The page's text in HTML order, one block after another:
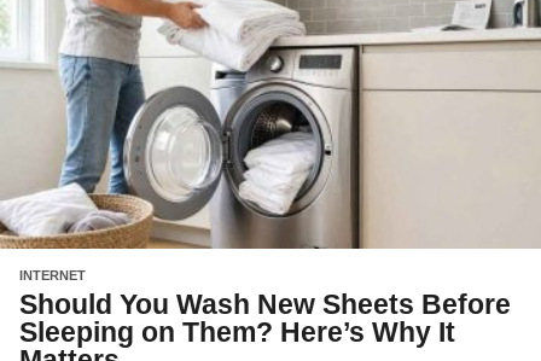
INTERNET
Should You Wash New Sheets Before
Sleeping on Them? Here’s Why It